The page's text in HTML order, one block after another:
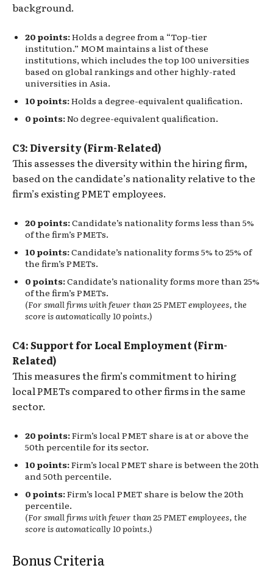
background.
20 points:Holds a degree from a “Top-tier
institution.” MOM maintains a list of these
institutions, which includes the top 100 universities
based on global rankings and other highly-rated
universities in Asia.
10 points:Holds a degree-equivalent qualification.
0 points:No degree-equivalent qualification.
C3: Diversity (Firm-Related)
This assesses the diversity within the hiring firm,
based on the candidate’s nationality relative to the
firm’s existing PMET employees.
20 points:Candidate’s nationality forms less than 5%
of the firm’s PMETs.
10 points:Candidate’s nationality forms 5% to 25% of
the firm’s PMETs.
0 points:Candidate’s nationality forms more than 25%
of the firm’s PMETs.
(For small firms with fewer than 25 PMET employees, the
score is automatically 10 points.)
C4: Support for Local Employment (Firm-
Related)
This measures the firm’s commitment to hiring
local PMETs compared to other firms in the same
sector.
20 points:Firm’s local PMET share is at or above the
50th percentile for its sector.
10 points:Firm’s local PMET share is between the 20th
and 50th percentile.
0 points:Firm’s local PMET share is below the 20th
percentile.
(For small firms with fewer than 25 PMET employees, the
score is automatically 10 points.)
Bonus Criteria